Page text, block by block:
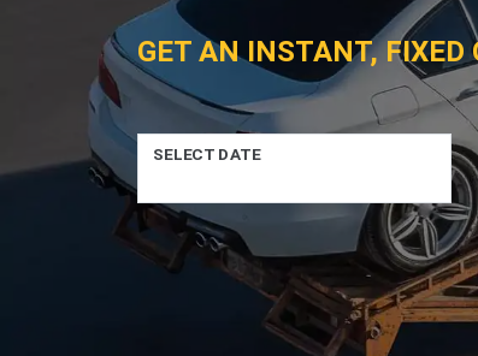
GET AN INSTANT, FIXED
SELECT DATE